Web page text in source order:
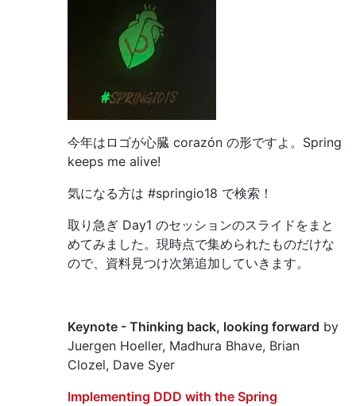
今年はロゴが心臓 corazón の形ですよ。Spring
keeps me alive!
気になる方は #springio18 で検索！
取り急ぎ Day1 のセッションのスライドをまと
めてみました。現時点で集められたものだけな
ので、資料見つけ次第追加していきます。
Keynote - Thinking back, looking forward by
Juergen Hoeller, Madhura Bhave, Brian
Clozel, Dave Syer
Implementing DDD with the Spring